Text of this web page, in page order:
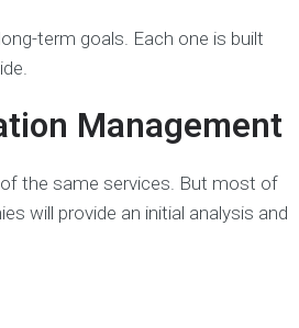
term goals. Each one is built
Management
the same services. But most of
will provide an initial analysis and